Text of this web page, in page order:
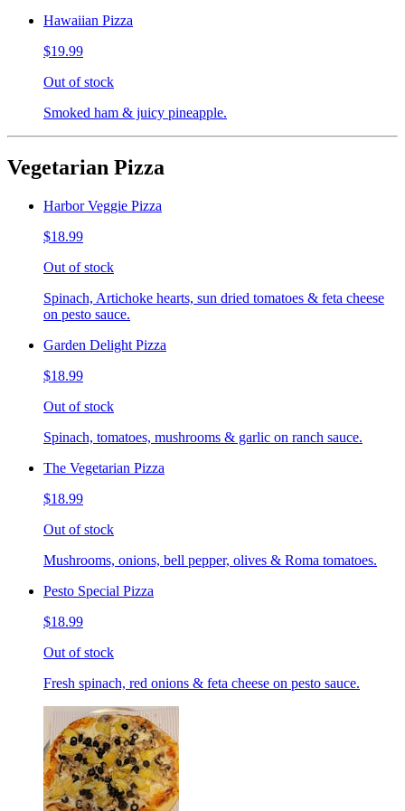
Hawaiian Pizza
$19.99
Out of stock
Smoked ham & juicy pineapple.
Vegetarian Pizza
Harbor Veggie Pizza
$18.99
Out of stock
Spinach, Artichoke hearts, sun dried tomatoes & feta cheese
on pesto sauce.
Garden Delight Pizza
$18.99
Out of stock
Spinach, tomatoes, mushrooms & garlic on ranch sauce.
The Vegetarian Pizza
$18.99
Out of stock
Mushrooms, onions, bell pepper, olives & Roma tomatoes.
Pesto Special Pizza
$18.99
Out of stock
Fresh spinach, red onions & feta cheese on pesto sauce.